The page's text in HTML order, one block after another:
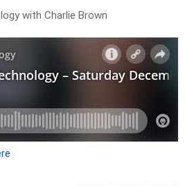
with Charlie Brown